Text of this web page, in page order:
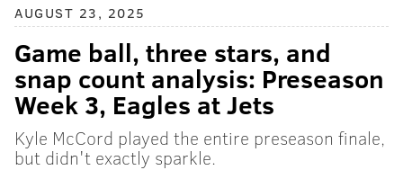
AUGUST 23, 2025
Game ball, three stars, and
snap count analysis: Preseason
Week 3, Eagles at Jets
Kyle McCord played the entire preseason finale,
but didn't exactly sparkle.